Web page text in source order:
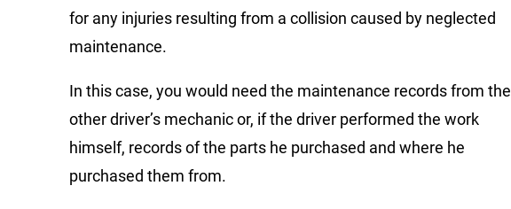
for any injuries resulting from a collision caused by neglected
maintenance.
In this case, you would need the maintenance records from the
other driver’s mechanic or, if the driver performed the work
himself, records of the parts he purchased and where he
purchased them from.